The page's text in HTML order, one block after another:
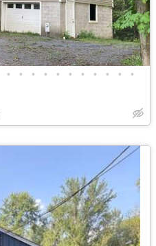
• • • • • • • • • • •